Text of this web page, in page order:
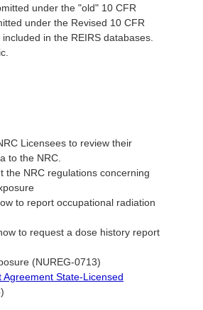
under the "old" 10 CFR
under the Revised 10 CFR
in the REIRS databases.
Licensees to review their
to the NRC.
the NRC regulations concerning
to report occupational radiation
to request a dose history report
(NUREG-0713)
State-Licensed